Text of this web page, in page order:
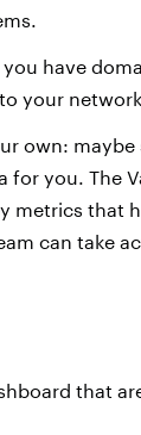
have
your
own: maybe
you. The
metrics that
can take
that